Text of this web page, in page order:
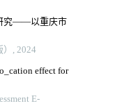
究——以重庆市
）, 2024
effect for
E-